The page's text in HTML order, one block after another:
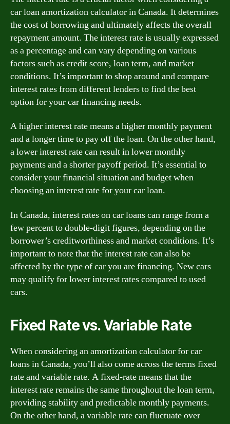
car loan amortization calculator in Canada. It determines
the cost of borrowing and ultimately affects the overall
repayment amount. The interest rate is usually expressed
as a percentage and can vary depending on various
factors such as credit score, loan term, and market
conditions. It’s important to shop around and compare
interest rates from different lenders to find the best
option for your car financing needs.
A higher interest rate means a higher monthly payment
and a longer time to pay off the loan. On the other hand,
a lower interest rate can result in lower monthly
payments and a shorter payoff period. It’s essential to
consider your financial situation and budget when
choosing an interest rate for your car loan.
In Canada, interest rates on car loans can range from a
few percent to double-digit figures, depending on the
borrower’s creditworthiness and market conditions. It’s
important to note that the interest rate can also be
affected by the type of car you are financing. New cars
may qualify for lower interest rates compared to used
cars.
Fixed Rate vs. Variable Rate
When considering an amortization calculator for car
loans in Canada, you’ll also come across the terms fixed
rate and variable rate. A fixed-rate means that the
interest rate remains the same throughout the loan term,
providing stability and predictable monthly payments.
On the other hand, a variable rate can fluctuate over